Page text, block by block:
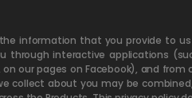
information that you provide to
through interactive applications
our pages on Facebook), and from
collect about you may be